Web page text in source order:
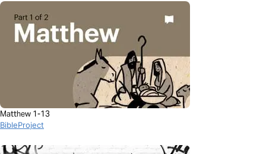
Matthew 1-13
BibleProject